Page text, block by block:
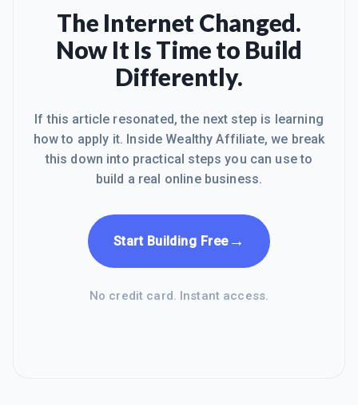
The Internet Changed.
Now It Is Time to Build
Differently.
If this article resonated, the next step is learning
how to apply it. Inside Wealthy Affiliate, we break
this down into practical steps you can use to
build a real online business.
Start Building Free→
No credit card. Instant access.